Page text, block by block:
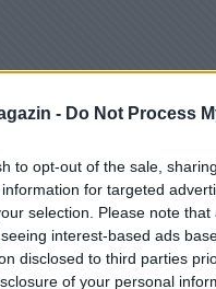
- Do Not Process
to opt-out of the sale,
for targeted
selection. Please note
interest-based ads
disclosed to third parties
of your personal